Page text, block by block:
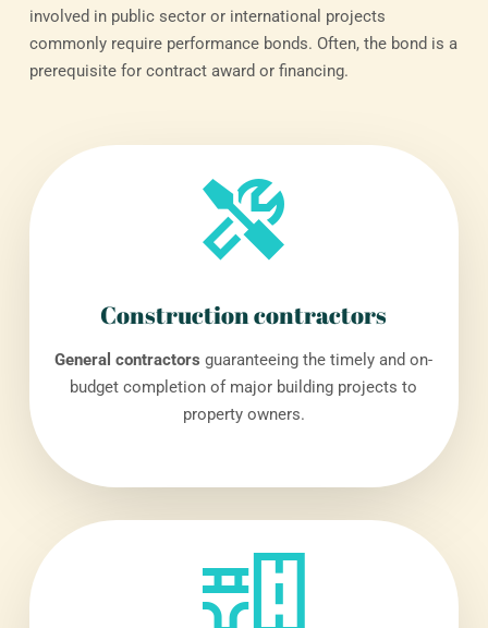
involved in public sector or international projects
commonly require performance bonds. Often, the bond is a
prerequisite for contract award or financing.
Construction contractors
General contractors guaranteeing the timely and on-
budget completion of major building projects to
property owners.